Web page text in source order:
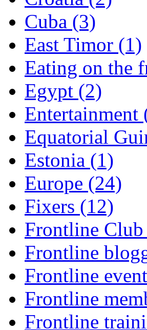
Cuba (3)
East Timor (1)
Eating on the
Egypt (2)
Entertainment
Equatorial
Estonia (1)
Europe (24)
Fixers (12)
Frontline
Frontline
Frontline
Frontline
Frontline